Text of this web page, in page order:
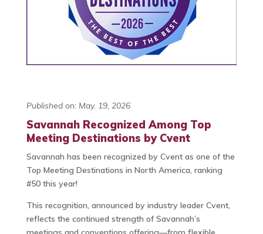
Published on: May. 19, 2026
Savannah Recognized Among Top
Meeting Destinations by Cvent
Savannah has been recognized by Cvent as one of the
Top Meeting Destinations in North America, ranking
#50 this year!
This recognition, announced by industry leader Cvent,
reflects the continued strength of Savannah’s